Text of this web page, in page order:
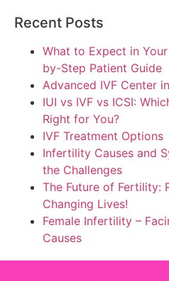
Recent Posts
What to Expect in
by-Step Patient Guide
Advanced IVF Center
IUI vs IVF vs ICSI:
Right for You?
IVF Treatment Options
Infertility Causes and
the Challenges
The Future of Fertility:
Changing Lives!
Female Infertility –
Causes